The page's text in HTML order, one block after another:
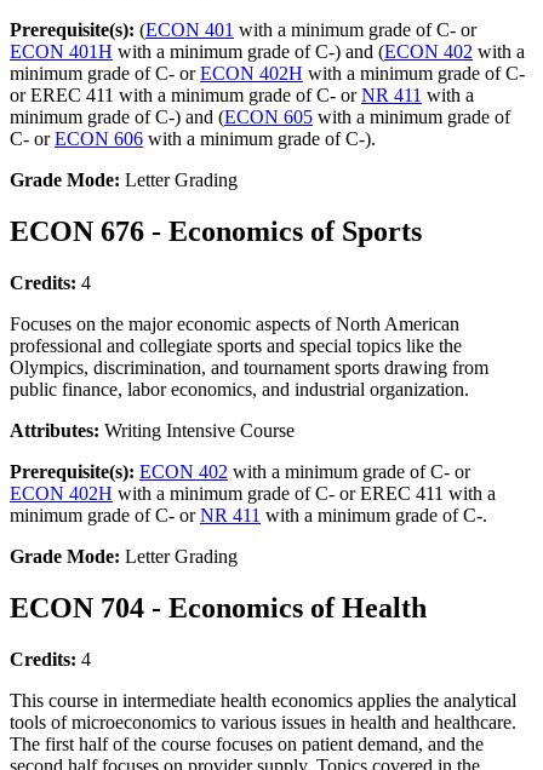
Prerequisite(s): (ECON 401 with a minimum grade of C- or
ECON 401H with a minimum grade of C-) and (ECON 402 with a
minimum grade of C- orECON 402H with a minimum grade of C-
or EREC 411 with a minimum grade of C- orNR 411 with a
minimum grade of C-) and (ECON 605 with a minimum grade of
C- orECON 606 with a minimum grade of C-).
Grade Mode: Letter Grading
ECON 676 - Economics of Sports
Credits: 4
Focuses on the major economic aspects of North American
professional and collegiate sports and special topics like the
Olympics, discrimination, and tournament sports drawing from
public finance, labor economics, and industrial organization.
Attributes: Writing Intensive Course
Prerequisite(s): ECON 402 with a minimum grade of C- or
ECON 402H with a minimum grade of C- or EREC 411 with a
minimum grade of C- orNR 411 with a minimum grade of C-.
Grade Mode: Letter Grading
ECON 704 - Economics of Health
Credits: 4
This course in intermediate health economics applies the analytical
tools of microeconomics to various issues in health and healthcare.
The first half of the course focuses on patient demand, and the
second half focuses on provider supply. Topics covered in the